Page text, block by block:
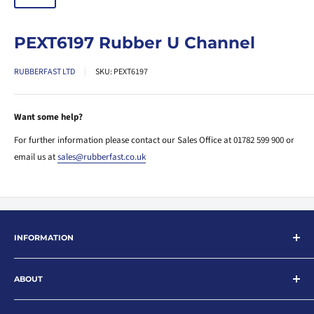
PEXT6197 Rubber U Channel
RUBBERFAST LTD SKU:PEXT6197
Want some help?
For further information please contact our Sales Office at 01782 599 900 or
email us atsales@rubberfast.co.uk
INFORMATION
Search
About
Contact
ABOUT
Rubberfast Ltd are leading suppliers of rubber and plastic products for